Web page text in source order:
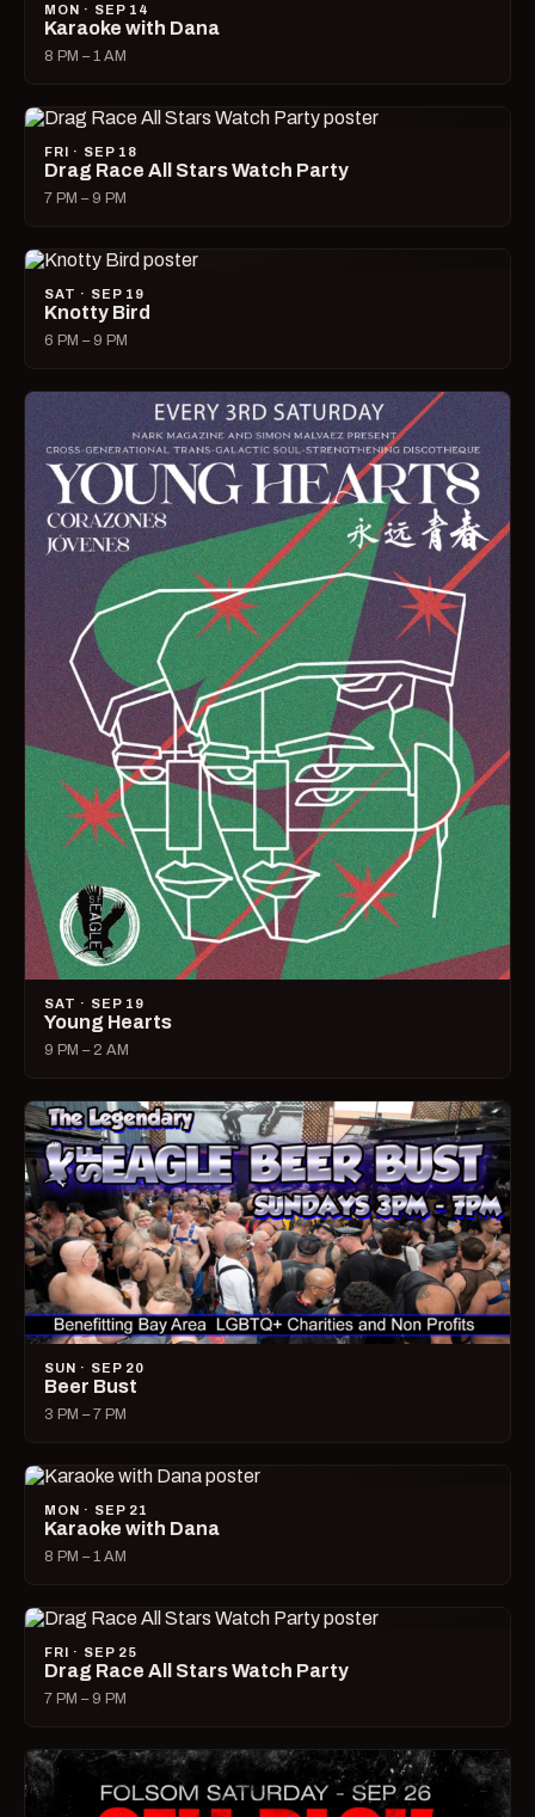
MON · SEP 14
Karaoke with Dana
8 PM – 1 AM
FRI · SEP 18
Drag Race All Stars Watch Party
7 PM – 9 PM
SAT · SEP 19
Knotty Bird
6 PM – 9 PM
SAT · SEP 19
Young Hearts
9 PM – 2 AM
SUN · SEP 20
Beer Bust
3 PM – 7 PM
MON · SEP 21
Karaoke with Dana
8 PM – 1 AM
FRI · SEP 25
Drag Race All Stars Watch Party
7 PM – 9 PM